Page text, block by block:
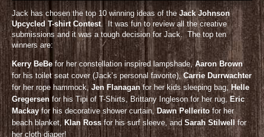
Jack has chosen the top 10 winning ideas of the Jack Johnson
Upcycled T-shirt Contest. It was fun to review all the creative
submissions and it was a tough decision for Jack. The top ten
winners are:
Kerry BeBe for her constellation inspired lampshade,Aaron Brown
for his toilet seat cover (Jack’s personal favorite),Carrie Durrwachter
for her rope hammock, Jen Flanaganfor her kids sleeping bag,Helle
Gregersen for his Tipi of T-Shirts, Brittany Ingleson for her rug,Eric
Mackayfor his decorative shower curtain,Dawn Pellerito for her
beach blanket,
KIan Rossfor his surf sleeve, and Sarah Stilwellfor
her cloth diaper!